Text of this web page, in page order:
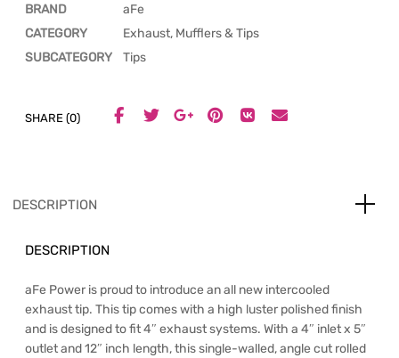
BRAND
aFe
CATEGORY
Exhaust, Mufflers & Tips
SUBCATEGORY
Tips
SHARE (0)
DESCRIPTION
DESCRIPTION
aFe Power is proud to introduce an all new intercooled
exhaust tip. This tip comes with a high luster polished finish
and is designed to fit 4″ exhaust systems. With a 4″ inlet x 5″
outlet and 12″ inch length, this single-walled, angle cut rolled